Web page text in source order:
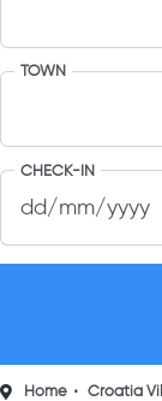
TOWN
CHECK-IN
Home Croatia